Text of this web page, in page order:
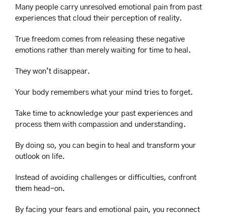
Many people carry unresolved emotional pain from past
experiences that cloud their perception of reality.
True freedom comes from releasing these negative
emotions rather than merely waiting for time to heal.
They won’t disappear.
Your body remembers what your mind tries to forget.
Take time to acknowledge your past experiences and
process them with compassion and understanding.
By doing so, you can begin to heal and transform your
outlook on life.
Instead of avoiding challenges or difficulties, confront
them head-on.
By facing your fears and emotional pain, you reconnect